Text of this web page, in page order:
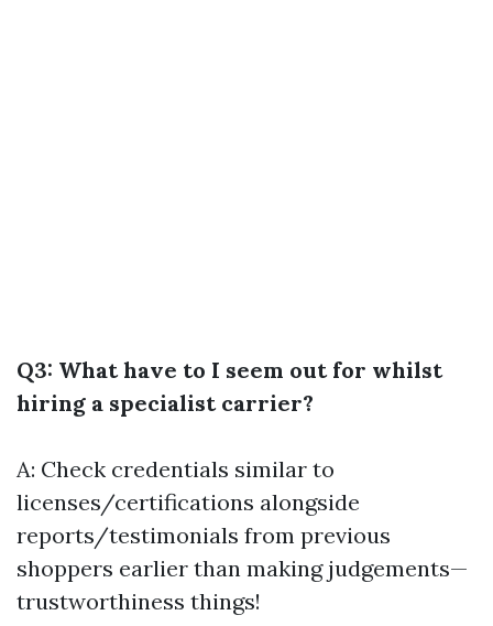
Q3: What have to I seem out for whilst
hiring a specialist carrier?
A: Check credentials similar to
licenses/certifications alongside
reports/testimonials from previous
shoppers earlier than making judgements—
trustworthiness things!